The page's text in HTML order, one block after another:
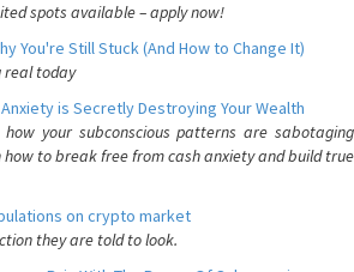
spots available – apply now!
You're Still Stuck (And How to Change It)
real today
Anxiety is Secretly Destroying Your Wealth
your subconscious patterns are sabotaging
to break free from cash anxiety and build true
on crypto market
they are told to look.